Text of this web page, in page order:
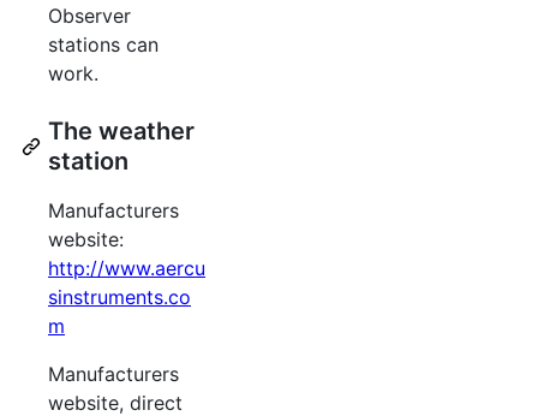
Observer
stations can
work.
The weather
station
Manufacturers
website:
http://www.aercu
sinstruments.co
m
Manufacturers
website, direct